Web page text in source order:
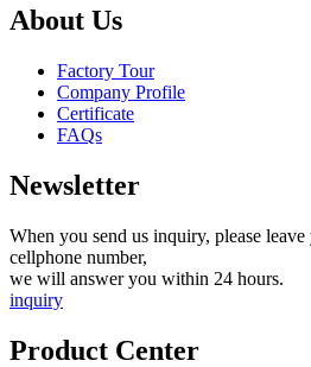
About Us
Factory Tour
Company Profile
Certificate
FAQs
Newsletter
When you send us inquiry, please
cellphone number,
we will answer you within 24 hours.
inquiry
Product Center